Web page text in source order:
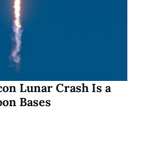
Lunar Crash Is a
Bases